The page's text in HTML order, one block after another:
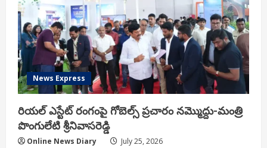
News Express
రియ‌ల్ ఎస్టేట్ రంగంపై గోబెల్స్ ప్ర‌చారం న‌మ్మొద్దు-మంత్రి
పొంగులేటి శ్రీ‌నివాస‌రెడ్డి
Online News Diary July 25, 2026